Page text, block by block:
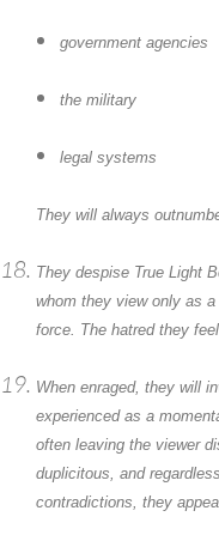
government agencies
the military
legal systems
They will always
They despise True Light
whom they view only as
force. The hatred they
When enraged, they will
experienced as a
often leaving the viewer
duplicitous, and
contradictions, they